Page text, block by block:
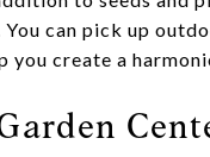
You can pick up
you create a